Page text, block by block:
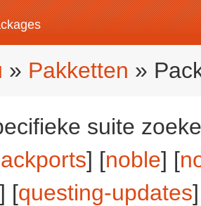
» Pakketten »
suite
] [noble] [
] [questing-updates